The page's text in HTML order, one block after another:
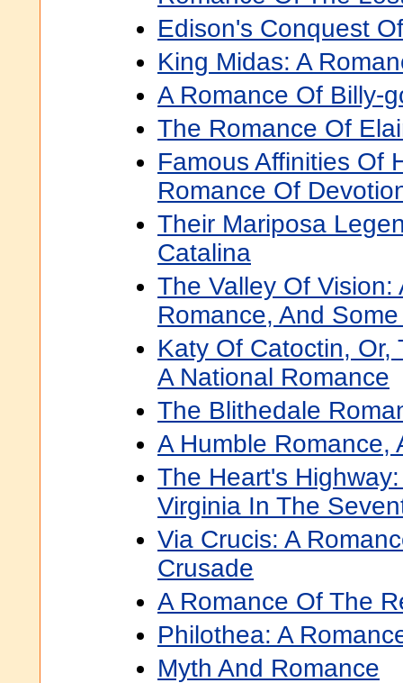
Edison's Conquest
King Midas: A
A Romance Of Billy-
The Romance Of
Famous Affinities Of
Romance Of
Their Mariposa
Catalina
The Valley Of Vision:
Romance, And
Katy Of Catoctin, Or,
A National Romance
The Blithedale
A Humble Romance,
The Heart's
Virginia In The
Via Crucis: A
Crusade
A Romance Of The
Philothea: A
Myth And Romance